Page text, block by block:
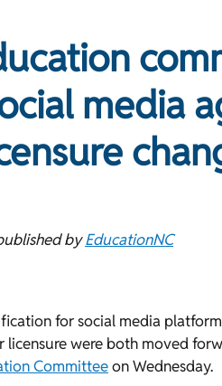
media
byEducationNC
for social media
licensure were both moved
Committeeon Wednesday.